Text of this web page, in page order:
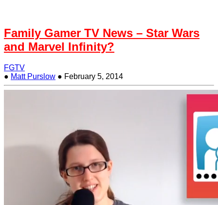
Family Gamer TV News – Star Wars
and Marvel Infinity?
FGTV
● Matt Purslow ● February 5, 2014